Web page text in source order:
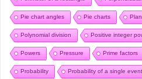
Pie chart angles Pie charts
Polynomial division Positive integer
Powers Pressure Prime factors
Probability Probability of a single event